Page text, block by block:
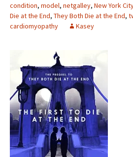
condition, model, netgalley, New York
Die at the End, They Both Die at the End,
cardiomyopathy
Kasey